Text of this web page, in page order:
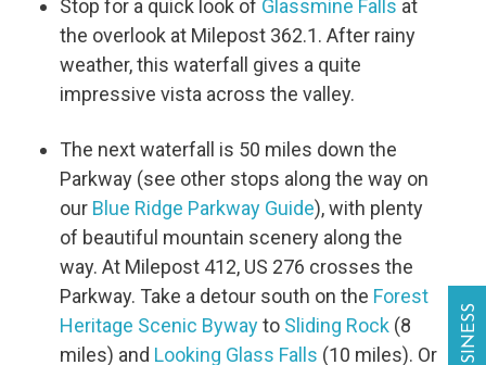
Stop for a quick look of Glassmine Falls at
the overlook at Milepost 362.1. After rainy
weather, this waterfall gives a quite
impressive vista across the valley.
The next waterfall is 50 miles down the
Parkway (see other stops along the way on
our Blue Ridge Parkway Guide), with plenty
of beautiful mountain scenery along the
way. At Milepost 412, US 276 crosses the
Parkway. Take a detour south on the Forest
Heritage Scenic Bywayto Sliding Rock (8
miles) and Looking Glass Falls (10 miles). Or